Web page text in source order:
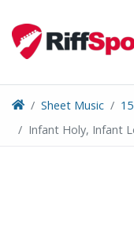
content
Sheet Music
Infant Holy, Infant